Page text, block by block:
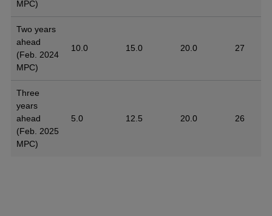
MPC)
Two years
ahead
(Feb. 2024
MPC)
10.0 15.0 20.0 27
Three
years
ahead
(Feb. 2025
MPC)
5.0 12.5 20.0 26